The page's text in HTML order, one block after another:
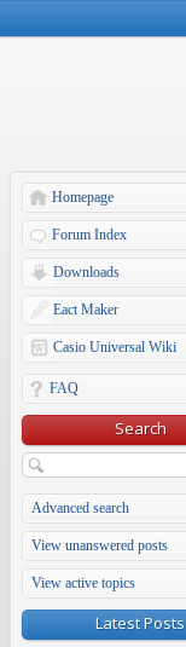
Homepage
Forum Index
Downloads
Eact Maker
Casio Universal Wiki
FAQ
Search
Advanced search
View unanswered posts
View active topics
Latest Posts